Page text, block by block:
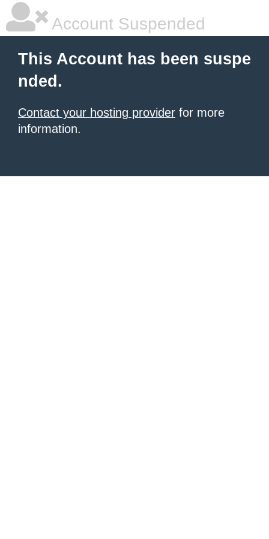
Account Suspended
This Account has been suspe
nded.
Contact your hosting provider for more
information.